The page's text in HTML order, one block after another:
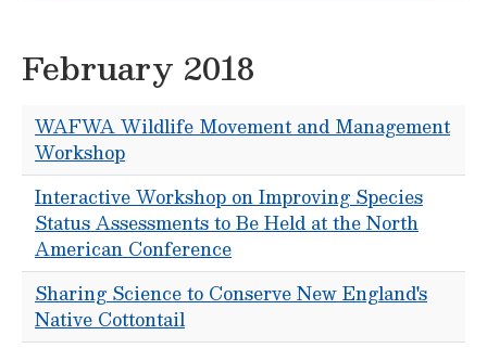
February 2018
WAFWA Wildlife Movement and Management
Workshop
Interactive Workshop on Improving Species
Status Assessments to Be Held at the North
American Conference
Sharing Science to Conserve New England's
Native Cottontail